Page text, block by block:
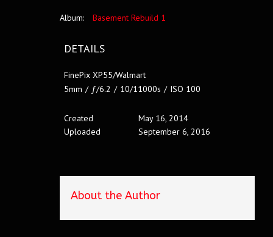
Album: Basement Rebuild 1
DETAILS
FinePix XP55/Walmart
5mm / ƒ/6.2 / 10/11000s / ISO 100
Created
May 16, 2014
Uploaded
September 6, 2016
About the Author